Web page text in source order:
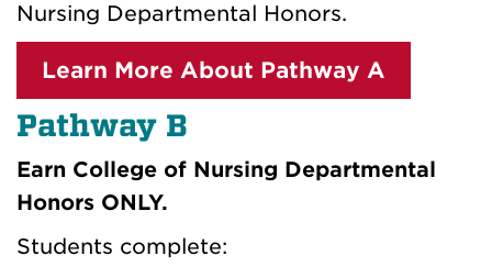
Nursing Departmental Honors.
Learn More About Pathway A
Pathway B
Earn College of Nursing Departmental
Honors ONLY.
Students complete: